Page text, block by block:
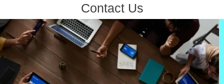
Contact Us